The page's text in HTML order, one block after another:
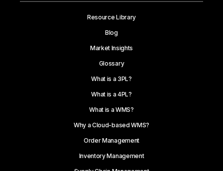
Resource Library
Blog
Market Insights
Glossary
What is a 3PL?
What is a 4PL?
What is a WMS?
Why a Cloud-based WMS?
Order Management
Inventory Management